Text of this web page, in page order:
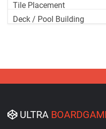
Tile Placement
Deck / Pool Building
ULTRA